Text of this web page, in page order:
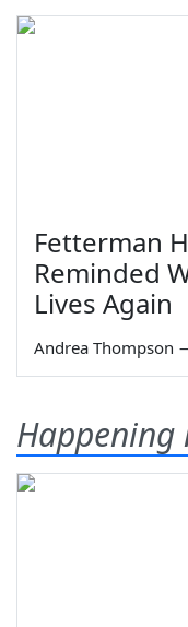
Fetterman
Reminded
Lives Again
Andrea Thompson
Happening